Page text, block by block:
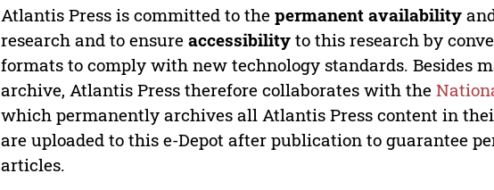
Atlantis Press is committed to thepermanent availability
research and to ensureaccessibility to this research by
formats to comply with new technology standards. Besides
archive, Atlantis Press therefore collaborates with the
which permanently archives all Atlantis Press content in
are uploaded to this e-Depot after publication to guarantee
articles.